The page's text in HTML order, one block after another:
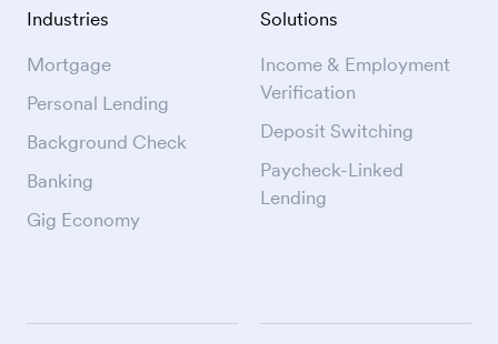
Industries
Mortgage
Personal Lending
Background Check
Banking
Gig Economy
Solutions
Income & Employment
Verification
Deposit Switching
Paycheck-Linked
Lending